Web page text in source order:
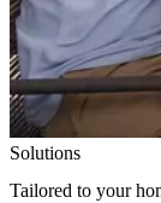
Solutions
Tailored to your